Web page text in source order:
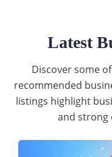
Latest
Discover some
recommended
listings highlight
and strong